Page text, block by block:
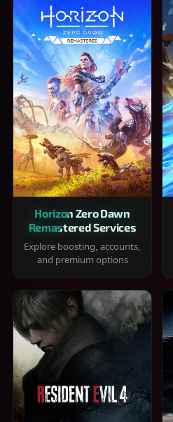
Horizon Zero Dawn
Remastered Services
Explore boosting, accounts,
and premium options